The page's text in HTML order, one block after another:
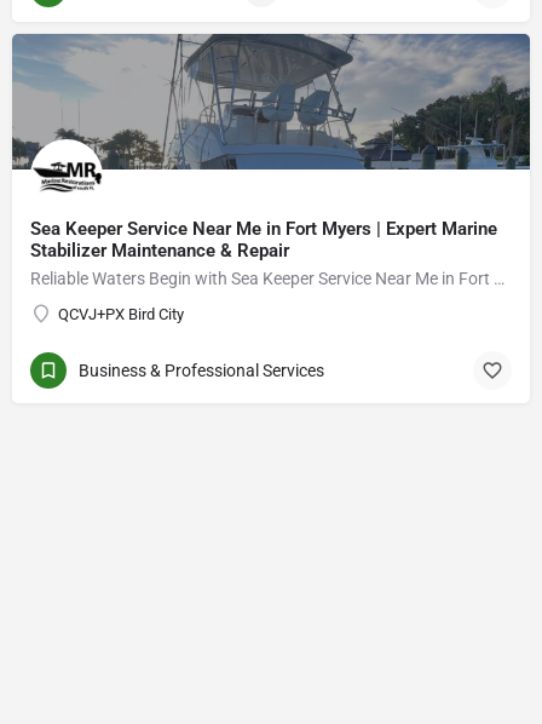
Sea Keeper Service Near Me in Fort Myers | Expert Marine
Stabilizer Maintenance & Repair
Reliable Waters Begin with Sea Keeper Service Near Me in Fort Myers
QCVJ+PX Bird City
Business & Professional Services